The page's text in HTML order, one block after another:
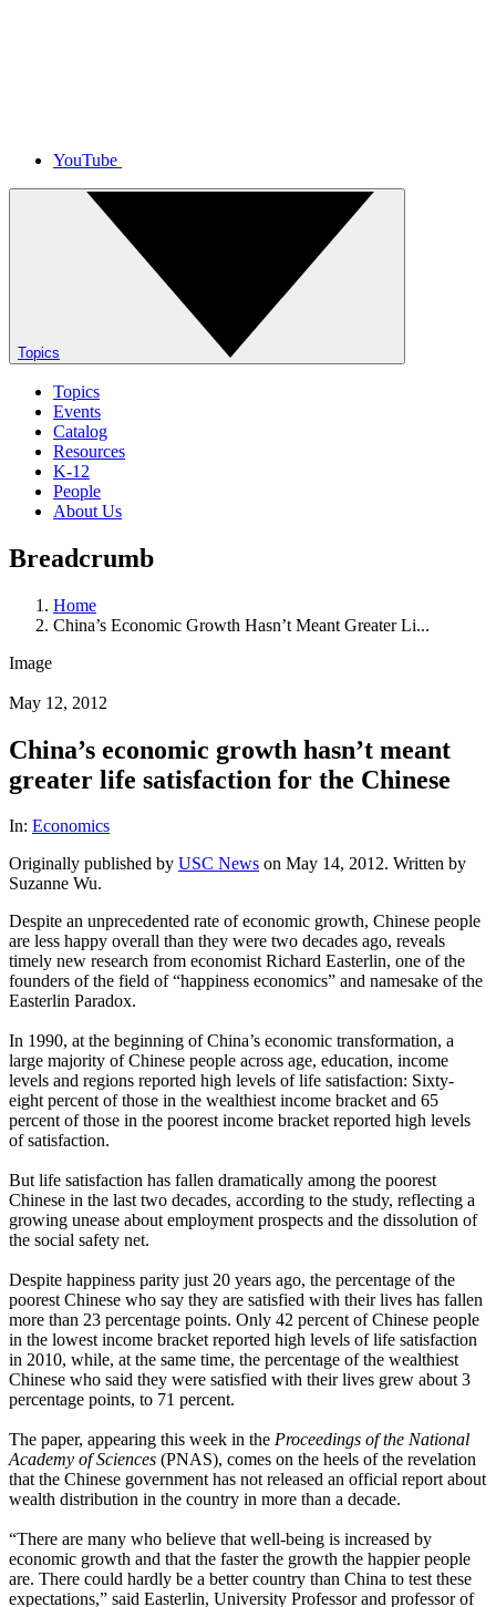
YouTube
Topics
Topics
Events
Catalog
Resources
K-12
People
About Us
Breadcrumb
Home
China’s Economic Growth Hasn’t Meant Greater Li...
Image
May 12, 2012
China’s economic growth hasn’t meant
greater life satisfaction for the Chinese
In: Economics
Originally published by USC News on May 14, 2012. Written by
Suzanne Wu.
Despite an unprecedented rate of economic growth, Chinese people
are less happy overall than they were two decades ago, reveals
timely new research from economist Richard Easterlin, one of the
founders of the field of “happiness economics” and namesake of the
Easterlin Paradox.
In 1990, at the beginning of China’s economic transformation, a
large majority of Chinese people across age, education, income
levels and regions reported high levels of life satisfaction: Sixty-
eight percent of those in the wealthiest income bracket and 65
percent of those in the poorest income bracket reported high levels
of satisfaction.
But life satisfaction has fallen dramatically among the poorest
Chinese in the last two decades, according to the study, reflecting a
growing unease about employment prospects and the dissolution of
the social safety net.
Despite happiness parity just 20 years ago, the percentage of the
poorest Chinese who say they are satisfied with their lives has fallen
more than 23 percentage points. Only 42 percent of Chinese people
in the lowest income bracket reported high levels of life satisfaction
in 2010, while, at the same time, the percentage of the wealthiest
Chinese who said they were satisfied with their lives grew about 3
percentage points, to 71 percent.
The paper, appearing this week in the Proceedings of the National
Academy of Sciences (PNAS), comes on the heels of the revelation
that the Chinese government has not released an official report about
wealth distribution in the country in more than a decade.
“There are many who believe that well-being is increased by
economic growth and that the faster the growth the happier people
are. There could hardly be a better country than China to test these
expectations,” said Easterlin, University Professor and professor of